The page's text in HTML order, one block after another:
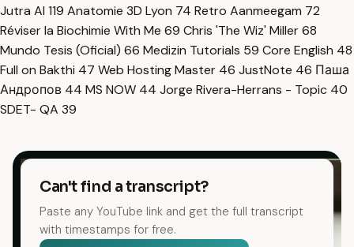
Jutra AI 119 Anatomie 3D Lyon 74 Retro Aanmeegam 72
Réviser la Biochimie With Me 69 Chris 'The Wiz' Miller68
Mundo Tesis (Oficial) 66 Medizin Tutorials 59 Core English 48
Full on Bakthi 47 Web Hosting Master 46 JustNote 46 Паша
Андропов 44 MS NOW 44 Jorge Rivera-Herrans - Topic 40
SDET- QA 39
Can't find a transcript?
Paste any YouTube link and get the full transcript
with timestamps for free.